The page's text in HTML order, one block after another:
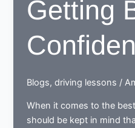
Getting
Blogs,driving lessons /
When it comes to the
should be kept in mind